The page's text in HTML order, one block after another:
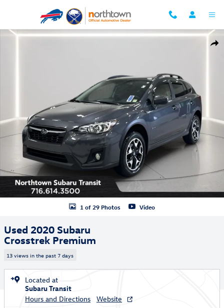
Used 2020 Subaru Crosstrek Premium SUV Photo 1 of 29
1 of 29 Photos Video
Used 2020 Subaru
Crosstrek Premium
13 views in the past 7 days
Located at
Subaru Transit
Hours and Directions
Website